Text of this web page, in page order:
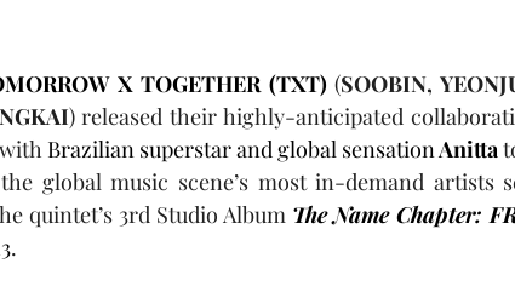
X TOGETHER (TXT) (SOOBIN,
) released their highly-anticipated
Brazilian superstar and global sensation Anitta
global music scene’s most in-demand artists
quintet’s 3rd Studio Album The Name Chapter:
.